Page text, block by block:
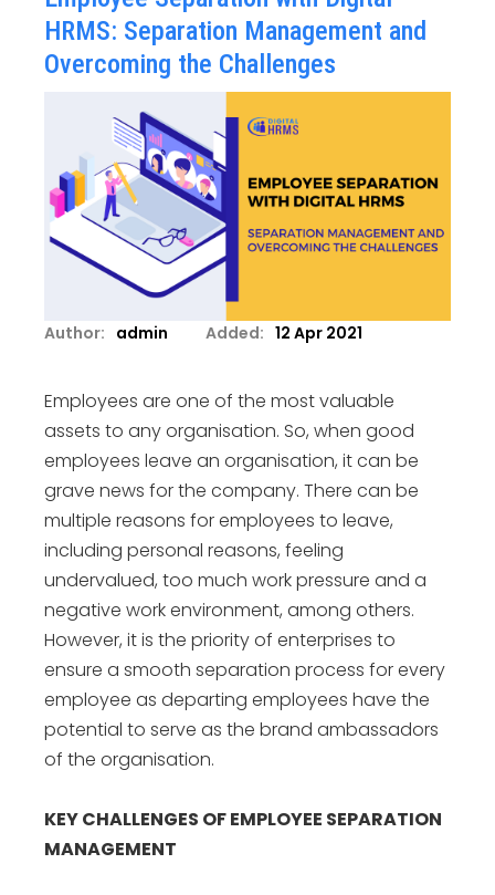
HRMS: Separation Management and
Overcoming the Challenges
Author: admin Added: 12 Apr 2021
Employees are one of the most valuable
assets to any organisation. So, when good
employees leave an organisation, it can be
grave news for the company. There can be
multiple reasons for employees to leave,
including personal reasons, feeling
undervalued, too much work pressure and a
negative work environment, among others.
However, it is the priority of enterprises to
ensure a smooth separation process for every
employee as departing employees have the
potential to serve as the brand ambassadors
of the organisation.
KEY CHALLENGES OF EMPLOYEE SEPARATION
MANAGEMENT